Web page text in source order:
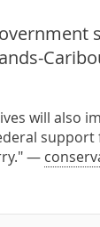
will also
—